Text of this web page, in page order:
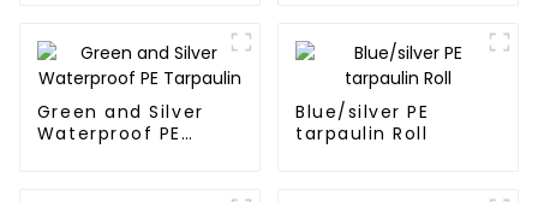
Green and Silver
Waterproof PE
Blue/silver PE
tarpaulin Roll